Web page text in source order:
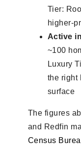
Tier:
higher-
Active
~100
Luxury
the right
surface
The figures
and Redfin
Census